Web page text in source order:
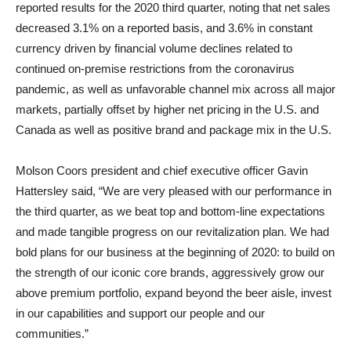
reported results for the 2020 third quarter, noting that net sales
decreased 3.1% on a reported basis, and 3.6% in constant
currency driven by financial volume declines related to
continued on-premise restrictions from the coronavirus
pandemic, as well as unfavorable channel mix across all major
markets, partially offset by higher net pricing in the U.S. and
Canada as well as positive brand and package mix in the U.S.
Molson Coors president and chief executive officer Gavin
Hattersley said, “We are very pleased with our performance in
the third quarter, as we beat top and bottom-line expectations
and made tangible progress on our revitalization plan. We had
bold plans for our business at the beginning of 2020: to build on
the strength of our iconic core brands, aggressively grow our
above premium portfolio, expand beyond the beer aisle, invest
in our capabilities and support our people and our
communities.”